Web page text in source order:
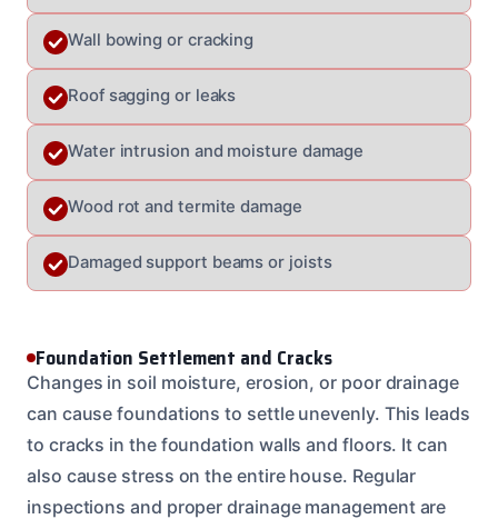
Wall bowing or cracking
Roof sagging or leaks
Water intrusion and moisture damage
Wood rot and termite damage
Damaged support beams or joists
Foundation Settlement and Cracks
Changes in soil moisture, erosion, or poor drainage
can cause foundations to settle unevenly. This leads
to cracks in the foundation walls and floors. It can
also cause stress on the entire house. Regular
inspections and proper drainage management are